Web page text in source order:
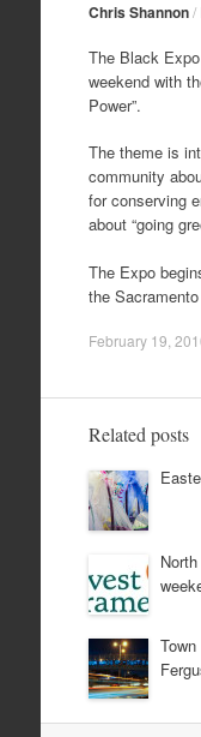
Chris Shannon/
The Black
weekend with
Power”.
The theme is
community
for conserving
about “going
The Expo
the
February 19,
Related posts